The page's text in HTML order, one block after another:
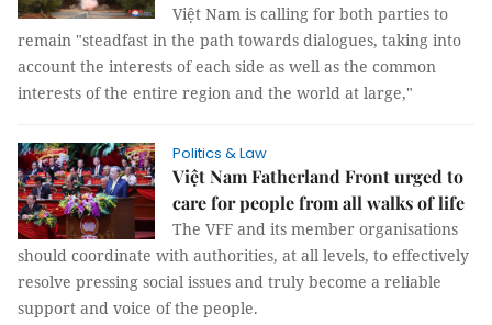
Việt Nam is calling for both parties to
remain "steadfast in the path towards dialogues, taking into
account the interests of each side as well as the common
interests of the entire region and the world at large,"
Politics & Law
Việt Nam Fatherland Front urged to
care for people from all walks of life
The VFF and its member organisations
should coordinate with authorities, at all levels, to effectively
resolve pressing social issues and truly become a reliable
support and voice of the people.